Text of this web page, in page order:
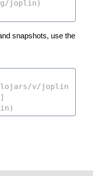
snapshots, use the